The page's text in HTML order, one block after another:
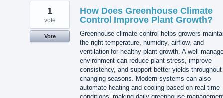
How Does Greenhouse Climate
Control Improve Plant Growth?
Greenhouse climate control helps growers
the right temperature, humidity, airflow, and
ventilation for healthy plant growth. A well-
environment can reduce plant stress, improve
consistency, and support better yields throughout
changing seasons. Modern systems can also
automate heating and cooling based on real-time
conditions, making daily greenhouse
1
vote
Vote